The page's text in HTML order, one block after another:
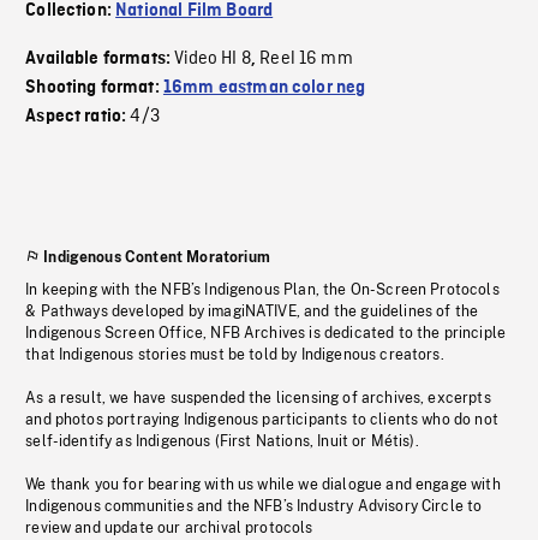
Collection: National Film Board
Available formats:Video HI 8, Reel 16 mm
Shooting format: 16mm eastman color neg
Aspect ratio:4/3
Indigenous Content Moratorium
In keeping with the NFB’s Indigenous Plan, the On-Screen Protocols
& Pathways developed by imagiNATIVE, and the guidelines of the
Indigenous Screen Office, NFB Archives is dedicated to the principle
that Indigenous stories must be told by Indigenous creators.
As a result, we have suspended the licensing of archives, excerpts
and photos portraying Indigenous participants to clients who do not
self-identify as Indigenous (First Nations, Inuit or Métis).
We thank you for bearing with us while we dialogue and engage with
Indigenous communities and the NFB’s Industry Advisory Circle to
review and update our archival protocols